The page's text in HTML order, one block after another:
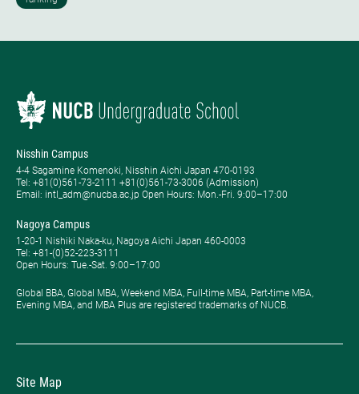
Nisshin Campus
4-4 Sagamine Komenoki, Nisshin Aichi Japan 470-0193
Tel: ​+81(0)561-73-2111 +81(0)561-73-3006 (Admission)
Email: intl_adm@nucba.ac.jp Open Hours: ​Mon.-Fri. 9:00–17:00
Nagoya Campus
1-20-1 Nishiki Naka-ku, Nagoya Aichi Japan 460-0003
Tel: +81-(0)52-223-3111
Open Hours: ​Tue.-Sat. 9:00–17:00
Global BBA, Global MBA, Weekend MBA, Full-time MBA, Part-time MBA,
Evening MBA, and MBA Plus are registered trademarks of NUCB.
Site Map